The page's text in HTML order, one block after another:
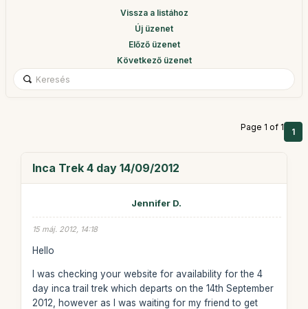
Vissza a listához
Új üzenet
Előző üzenet
Következő üzenet
Page 1 of 1 1
Inca Trek 4 day 14/09/2012
Jennifer D.
15 máj. 2012, 14:18
Hello
I was checking your website for availability for the 4
day inca trail trek which departs on the 14th September
2012, however as I was waiting for my friend to get